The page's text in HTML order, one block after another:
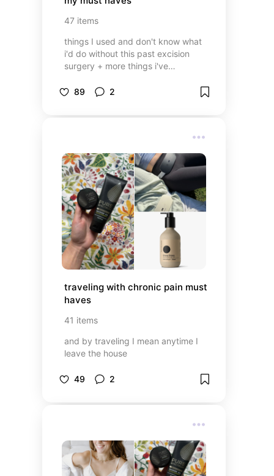
47 items
things I used and don't know what
i'd do without this past excision
surgery + more things i've
next surgery
89 2
traveling with chronic pain must
haves
41 items
and by traveling I mean anytime I
leave the house
49 2